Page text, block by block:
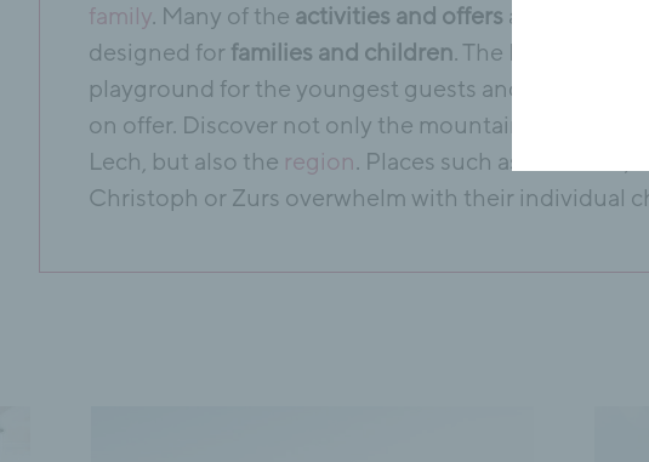
family. Many of the activities and offers are especially
designed for families and children. The Hotel
playground for the youngest guests and a table
on offer. Discover not only the mountains and
Lech, but also the region. Places such as St. Anton,
Christoph or Zurs overwhelm with their individual